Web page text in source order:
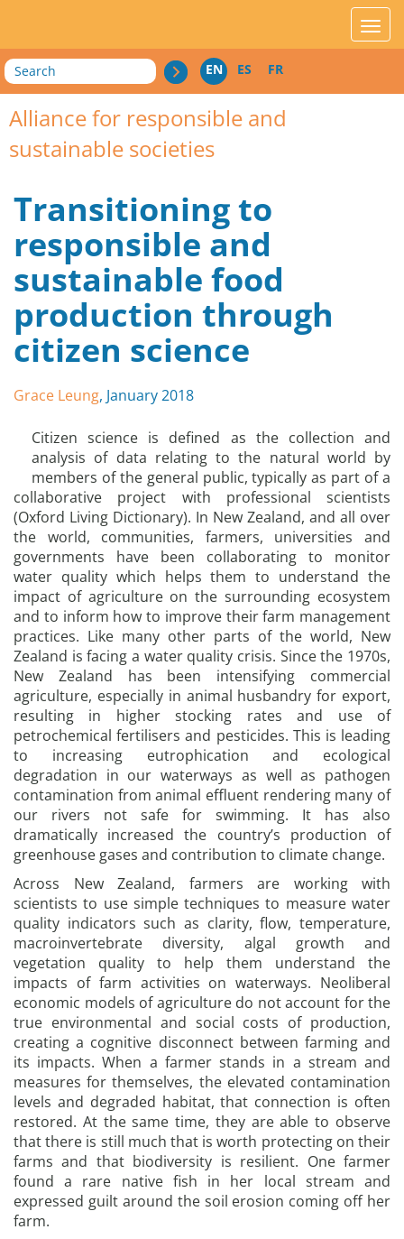
Search EN ES FR
Alliance for responsible and
sustainable societies
Transitioning to
responsible and
sustainable food
production through
citizen science
Grace Leung, January 2018
Citizen science is defined as the collection and
analysis of data relating to the natural world by
members of the general public, typically as part of a
collaborative project with professional scientists
(Oxford Living Dictionary). In New Zealand, and all over
the world, communities, farmers, universities and
governments have been collaborating to monitor
water quality which helps them to understand the
impact of agriculture on the surrounding ecosystem
and to inform how to improve their farm management
practices. Like many other parts of the world, New
Zealand is facing a water quality crisis. Since the 1970s,
New Zealand has been intensifying commercial
agriculture, especially in animal husbandry for export,
resulting in higher stocking rates and use of
petrochemical fertilisers and pesticides. This is leading
to increasing eutrophication and ecological
degradation in our waterways as well as pathogen
contamination from animal effluent rendering many of
our rivers not safe for swimming. It has also
dramatically increased the country’s production of
greenhouse gases and contribution to climate change.
Across New Zealand, farmers are working with
scientists to use simple techniques to measure water
quality indicators such as clarity, flow, temperature,
macroinvertebrate diversity, algal growth and
vegetation quality to help them understand the
impacts of farm activities on waterways. Neoliberal
economic models of agriculture do not account for the
true environmental and social costs of production,
creating a cognitive disconnect between farming and
its impacts. When a farmer stands in a stream and
measures for themselves, the elevated contamination
levels and degraded habitat, that connection is often
restored. At the same time, they are able to observe
that there is still much that is worth protecting on their
farms and that biodiversity is resilient. One farmer
found a rare native fish in her local stream and
expressed guilt around the soil erosion coming off her
farm.